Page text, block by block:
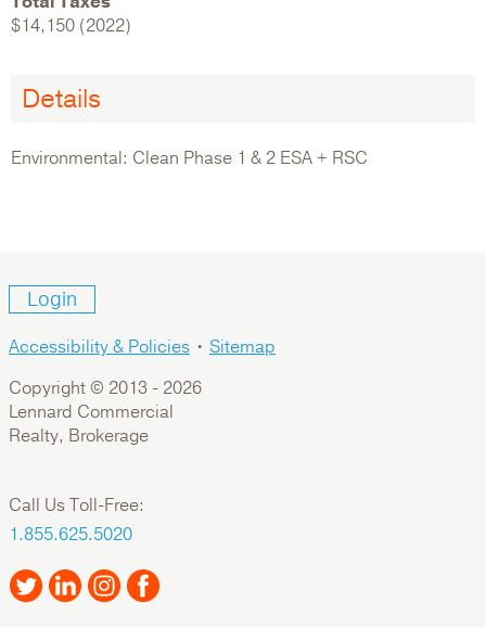
$14,150 (2022)
Details
Environmental: Clean Phase 1 & 2 ESA + RSC
Login
Accessibility & Policies • Sitemap
Copyright © 2013 - 2026
Lennard Commercial
Realty, Brokerage
Call Us Toll-Free:
1.855.625.5020